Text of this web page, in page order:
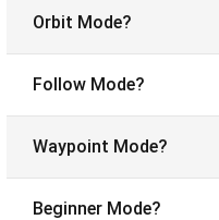
Orbit Mode?
Follow Mode?
Waypoint Mode?
Beginner Mode?